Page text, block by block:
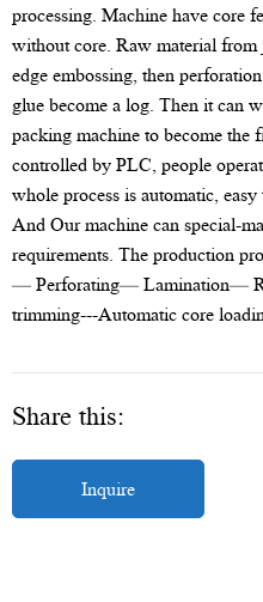
processing. Machine have core
without core. Raw material
edge embossing, then
glue become a log. Then it can
packing machine to become the
controlled by PLC, people
whole process is automatic,
And Our machine can special-
requirements. The production
— Perforating— Lamination—
trimming---Automatic core
Share this:
Inquire